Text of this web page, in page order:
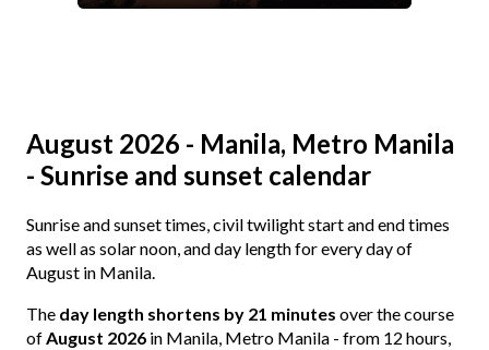
August 2026 - Manila, Metro Manila
- Sunrise and sunset calendar
Sunrise and sunset times, civil twilight start and end times
as well as solar noon, and day length for every day of
August in Manila.
The day length shortens by 21 minutes over the course
ofAugust 2026 in Manila, Metro Manila - from 12 hours,